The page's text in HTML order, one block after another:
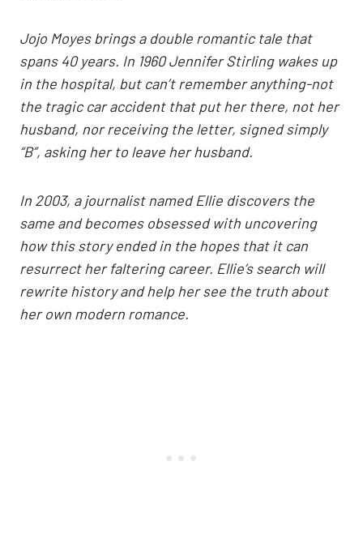
Jojo Moyes brings a double romantic tale that
spans 40 years. In 1960 Jennifer Stirling wakes up
in the hospital, but can’t remember anything-not
the tragic car accident that put her there, not her
husband, nor receiving the letter, signed simply
“B”, asking her to leave her husband.
In 2003, a journalist named Ellie discovers the
same and becomes obsessed with uncovering
how this story ended in the hopes that it can
resurrect her faltering career. Ellie’s search will
rewrite history and help her see the truth about
her own modern romance.